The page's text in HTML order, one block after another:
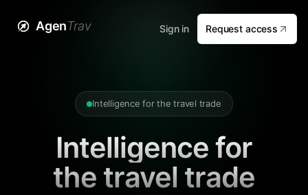
AgenTrav Sign in Request access
Intelligence for the travel trade
Intelligence for
the travel trade